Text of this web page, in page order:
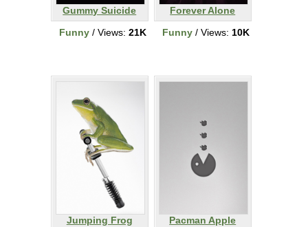
Gummy Suicide
Funny/ Views: 21K
Forever Alone
Funny/ Views: 10K
Jumping Frog
Pacman Apple